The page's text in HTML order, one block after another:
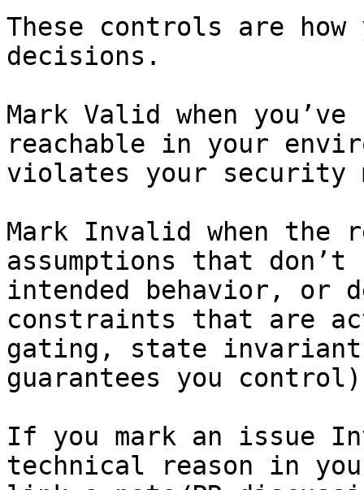
These controls are
decisions.
Mark Valid when
reachable in your
violates your security
Mark Invalid when the
assumptions that
intended behavior, or
constraints that are
gating, state
guarantees you
If you mark an issue
technical reason in